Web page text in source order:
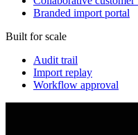
Branded import portal
Built for scale
Audit trail
Import replay
Workflow approval